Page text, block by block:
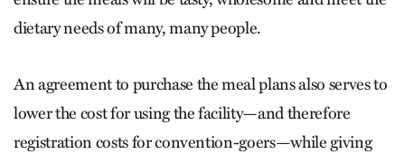
dietary needs of many, many people.
An agreement to purchase the meal plans also serves to
lower the cost for using the facility—and therefore
registration costs for convention-goers—while giving